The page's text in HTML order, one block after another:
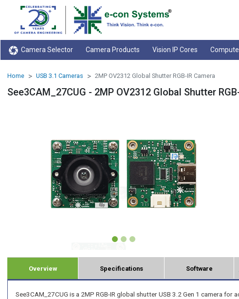
Camera Selector Camera Products Vision IP Cores
Home USB 3.1 Cameras 2MP OV2312 Global Shutter RGB-IR Camera
See3CAM_27CUG - 2MP OV2312 Global Shutter
Overview Specifications Software
See3CAM_27CUG is a 2MP RGB-IR global shutter USB 3.2 Gen 1 camera